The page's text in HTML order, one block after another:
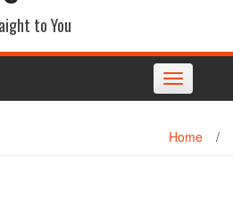
to You
Toggle
navigation
Home /